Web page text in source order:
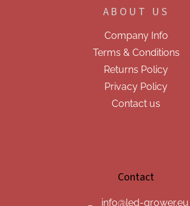
ABOUT US
Company Info
Terms & Conditions
Returns Policy
Privacy Policy
Contact us
Contact
info@led-grower.eu